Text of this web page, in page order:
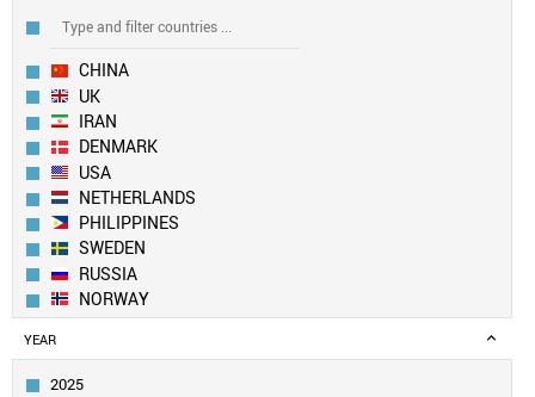
CHINA
UK
IRAN
DENMARK
USA
NETHERLANDS
PHILIPPINES
SWEDEN
RUSSIA
NORWAY
EUROPEAN UNION
BULGARIA
YEAR
2025